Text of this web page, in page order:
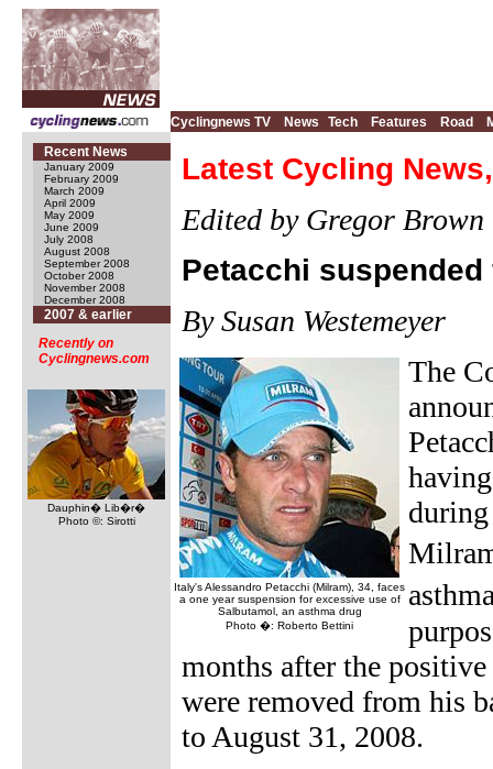
Cyclingnews TV News Tech Features Road
Recent News
January 2009
February 2009
March 2009
April 2009
May 2009
June 2009
July 2008
August 2008
September 2008
October 2008
November 2008
December 2008
2007 & earlier
Recently on
Cyclingnews.com
Dauphin� Lib�r�
Photo ©: Sirotti
Latest Cycling
Edited by Gregor Brown
Petacchi
By Susan Westemeyer
Italy's Alessandro Petacchi (Milram), 34, faces
a one year suspension for excessive use of
Salbutamol, an asthma drug
Photo �: Roberto Bettini
The
months after the
were removed from his
to August 31, 2008.